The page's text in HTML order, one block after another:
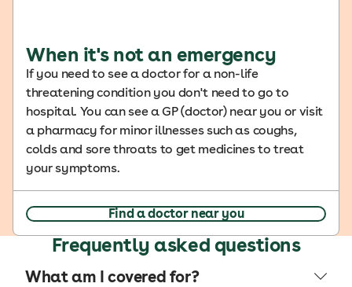
When it's not an emergency
If you need to see a doctor for a non-life
threatening condition you don't need to go to
hospital. You can see a GP (doctor) near you or visit
a pharmacy for minor illnesses such as coughs,
colds and sore throats to get medicines to treat
your symptoms.
Find a doctor near you
Frequently asked questions
What am I covered for?